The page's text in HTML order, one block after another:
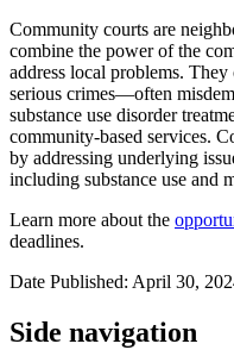
Community courts are
combine the power of the
address local problems.
serious crimes—often
substance use disorder
community-based services.
by addressing underlying
including substance use and
Learn more about the
deadlines.
Date Published: April 30,
Side navigation